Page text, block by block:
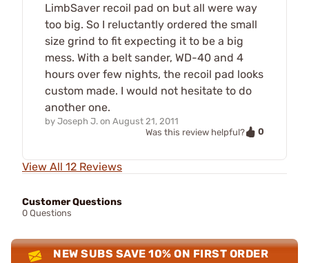
LimbSaver recoil pad on but all were way
too big. So I reluctantly ordered the small
size grind to fit expecting it to be a big
mess. With a belt sander, WD-40 and 4
hours over few nights, the recoil pad looks
custom made. I would not hesitate to do
another one.
by Joseph J. on August 21, 2011
Was this review helpful?
0
View All 12 Reviews
Customer Questions
0 Questions
NEW SUBS SAVE 10% ON FIRST ORDER